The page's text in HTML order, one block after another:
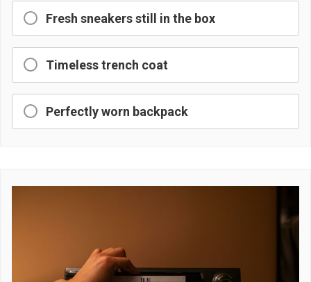
Fresh sneakers still in the box
Timeless trench coat
Perfectly worn backpack